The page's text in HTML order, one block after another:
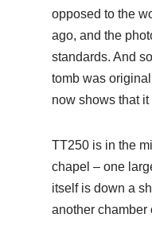
opposed to the
ago, and the
standards. And
tomb was
now shows that
TT250 is in the
chapel – one
itself is down a
another chamber